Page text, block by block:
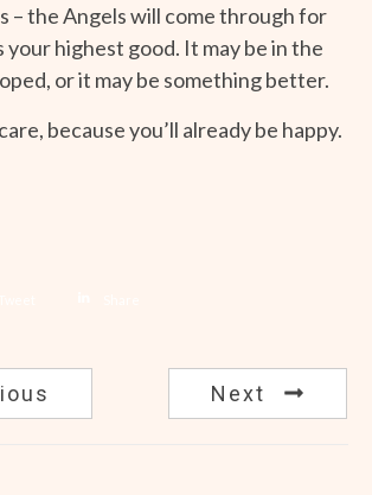
– the Angels will come through for
your highest good. It may be in the
or it may be something better.
because you’ll already be happy.
Next